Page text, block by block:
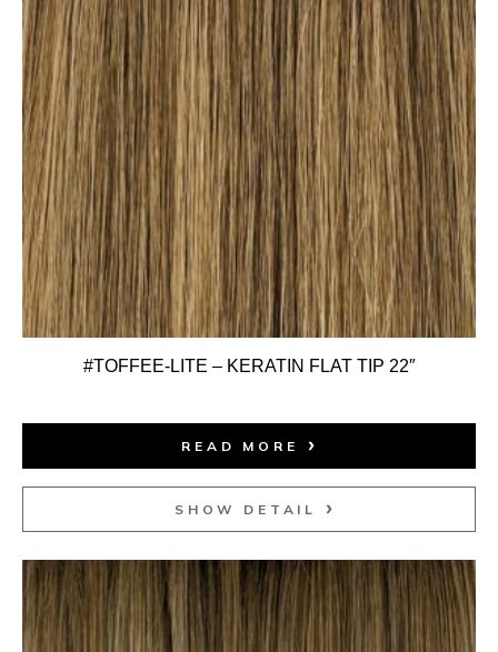
#TOFFEE-LITE – KERATIN FLAT TIP 22″
READ MORE
SHOW DETAIL